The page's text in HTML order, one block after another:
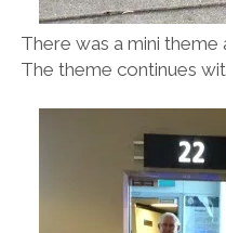
There was a mini
The theme continues